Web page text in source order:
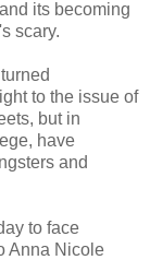
its becoming
scary.
to the issue of
but in
have
and
to face
Anna Nicole